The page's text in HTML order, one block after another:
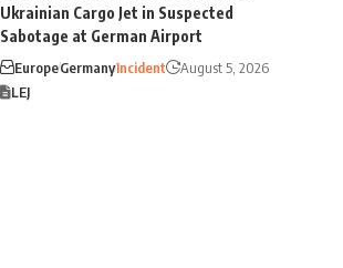
Ukrainian Cargo Jet in Suspected
Sabotage at German Airport
EuropeGermanyIncident
August 5, 2026
LEJ